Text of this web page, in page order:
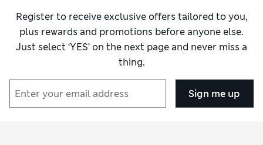
Register to receive exclusive offers tailored to you,
plus rewards and promotions before anyone else.
Just select ‘YES’ on the next page and never miss a
thing.
Sign me up